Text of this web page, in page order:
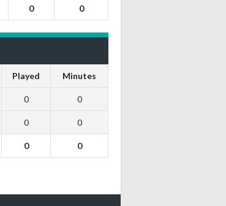
0 0
Played Minutes
0 0
0 0
0 0